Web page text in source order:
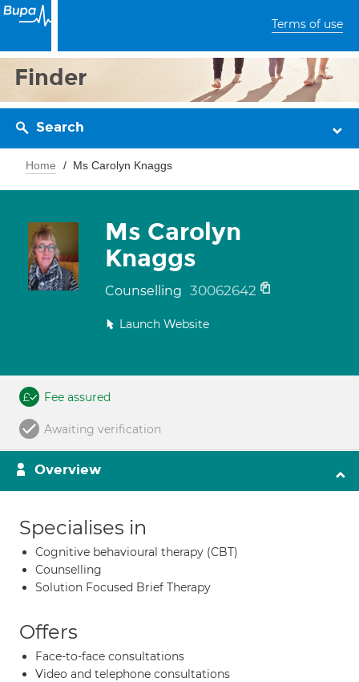
Terms of use
Finder
Search
Home Ms Carolyn Knaggs
Ms Carolyn
Knaggs
Counselling 30062642
Launch Website
Fee assured
Awaiting verification
Overview
Specialises in
Cognitive behavioural therapy (CBT)
Counselling
Solution Focused Brief Therapy
Offers
Face-to-face consultations
Video and telephone consultations